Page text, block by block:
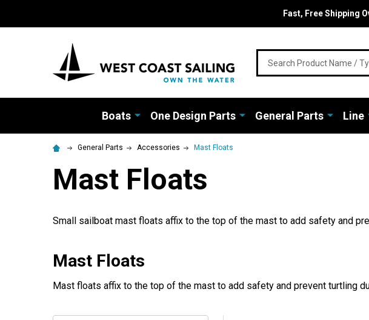
Fast, Free Shipping
Boats One Design Parts General Parts Line
General Parts Accessories Mast Floats
Mast Floats
Small sailboat mast floats affix to the top of the mast to add safety and
Mast Floats
Mast floats affix to the top of the mast to add safety and prevent turtling